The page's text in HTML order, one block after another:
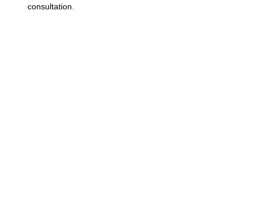
consultation.